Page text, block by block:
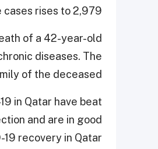
cases rises to 2,979.
of a 42-year-old
diseases. The
of the deceased.
in Qatar have beat
and are in good
recovery in Qatar